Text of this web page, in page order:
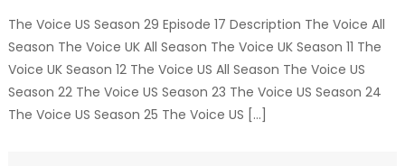
The Voice US Season 29 Episode 17 Description The Voice All
Season The Voice UK All Season The Voice UK Season 11 The
Voice UK Season 12 The Voice US All Season The Voice US
Season 22 The Voice US Season 23 The Voice US Season 24
The Voice US Season 25 The Voice US […]